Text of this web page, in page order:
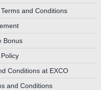
and Conditions
Bonus
Conditions at EXCO
and Conditions